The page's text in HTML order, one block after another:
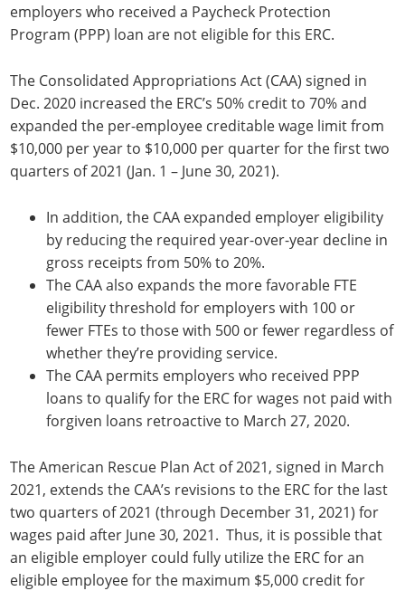
employers who received a Paycheck Protection
Program (PPP) loan are not eligible for this ERC.
The Consolidated Appropriations Act (CAA) signed in
Dec. 2020 increased the ERC’s 50% credit to 70% and
expanded the per-employee creditable wage limit from
$10,000 per year to $10,000 per quarter for the first two
quarters of 2021 (Jan. 1 – June 30, 2021).
In addition, the CAA expanded employer eligibility
by reducing the required year-over-year decline in
gross receipts from 50% to 20%.
The CAA also expands the more favorable FTE
eligibility threshold for employers with 100 or
fewer FTEs to those with 500 or fewer regardless of
whether they’re providing service.
The CAA permits employers who received PPP
loans to qualify for the ERC for wages not paid with
forgiven loans retroactive to March 27, 2020.
The American Rescue Plan Act of 2021, signed in March
2021, extends the CAA’s revisions to the ERC for the last
two quarters of 2021 (through December 31, 2021) for
wages paid after June 30, 2021. Thus, it is possible that
an eligible employer could fully utilize the ERC for an
eligible employee for the maximum $5,000 credit for